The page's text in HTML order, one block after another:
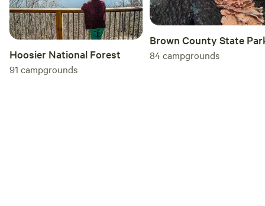
Hoosier National Forest
91 campgrounds
Brown County State
84campgrounds